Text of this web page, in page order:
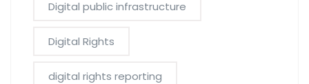
Digital public infrastructure
Digital Rights
digital rights reporting